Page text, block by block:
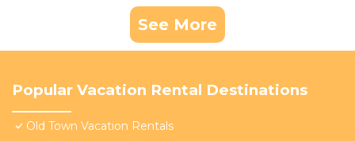
See More
Popular Vacation Rental Destinations
Old Town Vacation Rentals